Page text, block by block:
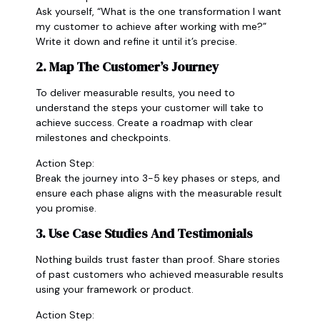
Ask yourself, “What is the one transformation I want
my customer to achieve after working with me?”
Write it down and refine it until it’s precise.
2. Map The Customer’s Journey
To deliver measurable results, you need to
understand the steps your customer will take to
achieve success. Create a roadmap with clear
milestones and checkpoints.
Action Step:
Break the journey into 3-5 key phases or steps, and
ensure each phase aligns with the measurable result
you promise.
3. Use Case Studies And Testimonials
Nothing builds trust faster than proof. Share stories
of past customers who achieved measurable results
using your framework or product.
Action Step: